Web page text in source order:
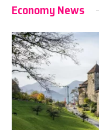
Economy News